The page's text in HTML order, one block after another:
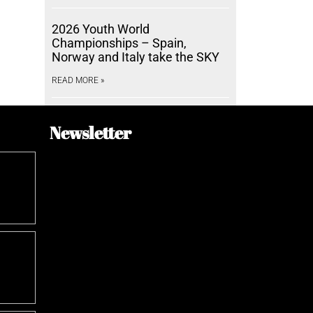
2026 Youth World
Championships – Spain,
Norway and Italy take the SKY
READ MORE »
Newsletter